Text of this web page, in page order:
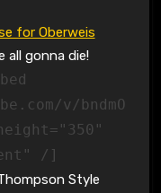
for Oberweis
all gonna die!
v/bndmO
/]
Style